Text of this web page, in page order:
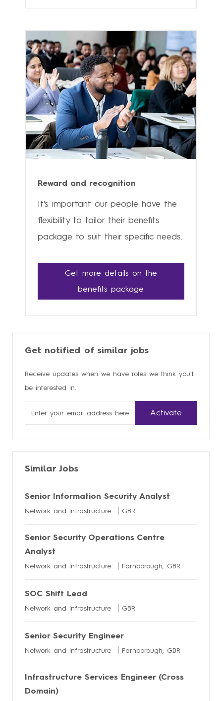
Reward and recognition
It's important our people have the
flexibility to tailor their benefits
package to suit their specific needs.
Get more details on the
benefits package
Get notified of similar jobs
Receive updates when we have roles we think you'll
be interested in.
Email
address
Activate
Similar Jobs
Senior Information Security Analyst
Network and Infrastructure GBR
Senior Security Operations Centre
Analyst
Network and Infrastructure Farnborough, GBR
SOC Shift Lead
Network and Infrastructure GBR
Senior Security Engineer
Network and Infrastructure Farnborough, GBR
Infrastructure Services Engineer (Cross
Domain)